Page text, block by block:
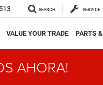
SEARCH SERVICE
VALUE YOUR TRADE PARTS
AHORA!